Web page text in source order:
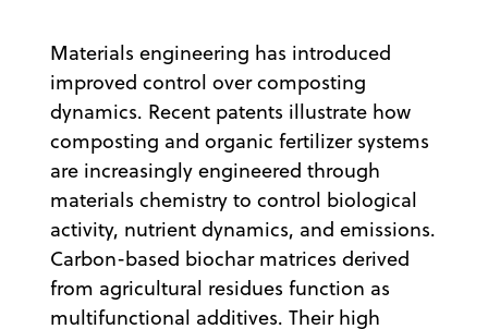
Materials engineering has introduced
improved control over composting
dynamics. Recent patents illustrate how
composting and organic fertilizer systems
are increasingly engineered through
materials chemistry to control biological
activity, nutrient dynamics, and emissions.
Carbon-based biochar matrices derived
from agricultural residues function as
multifunctional additives. Their high